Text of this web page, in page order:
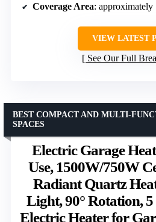
Coverage Area: approximately
VIEW LATEST
See Our Full
Electric Garage
Use, 1500W/750W
Radiant Quartz
Light, 90° Rotation,
Electric Heater for
BEST COMPACT AND MULTI-
SPACES